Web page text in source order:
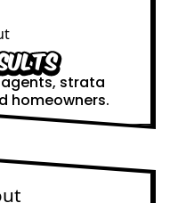
strata
homeowners.